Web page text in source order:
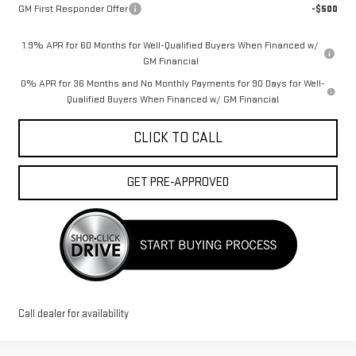
GM First Responder Offer -$500
1.9% APR for 60 Months for Well-Qualified Buyers When Financed w/
GM Financial
0% APR for 36 Months and No Monthly Payments for 90 Days for Well-
Qualified Buyers When Financed w/ GM Financial
CLICK TO CALL
GET PRE-APPROVED
Call dealer for availability